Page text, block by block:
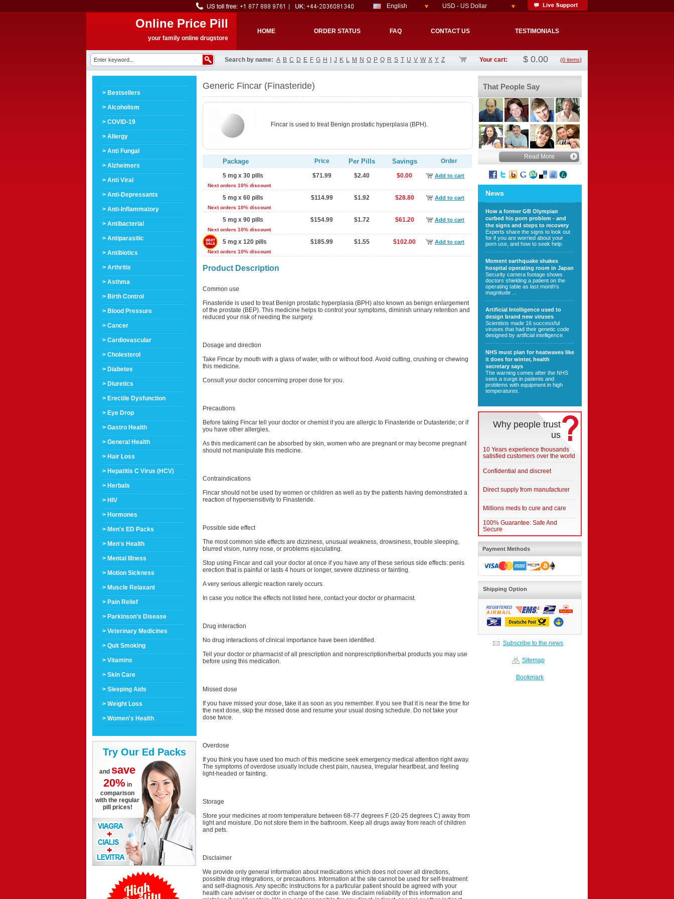
English USD - US Dollar
Online Price Pill
your family online drugstore
HOME ORDER STATUS FAQ CONTACT US TESTIMONIALS
Search by name: A B C D E F G H J K L M N O P Q R S T U V W X Y Z Your cart: $ 0.00 (0 items)
> Bestsellers
> Alcoholism
> COVID-19
> Allergy
> Anti Fungal
> Alzheimers
> Anti Viral
> Anti-Depressants
> Anti-Inflammatory
> Antibacterial
> Antiparasitic
> Antibiotics
> Arthritis
> Asthma
> Birth Control
> Blood Pressure
> Cancer
> Cardiovascular
> Cholesterol
> Diabetes
> Diuretics
> Erectile Dysfunction
> Eye Drop
> Gastro Health
> General Health
> Hair Loss
> Hepatitis C Virus (HCV)
> Herbals
> HIV
> Hormones
> Men's ED Packs
> Men's Health
> Mental Illness
> Motion Sickness
> Muscle Relaxant
> Pain Relief
> Parkinson’s Disease
> Veterinary Medicines
> Quit Smoking
> Vitamins
> Skin Care
> Sleeping Aids
> Weight Loss
> Women's Health
Try Our Ed Packs
and save
20% in
comparison
with the regular
pill prices!
Generic Fincar (Finasteride)
Fincar is used to treat Benign prostatic hyperplasia (BPH).
Package Price Per Pills Savings Order
5 mg x 30 pills $71.99 $2.40 $0.00 Add to cart
Next orders 10% discount
5 mg x 60 pills $114.99 $1.92 $28.80 Add to cart
Next orders 10% discount
5 mg x 90 pills $154.99 $1.72 $61.20 Add to cart
Next orders 10% discount
5 mg x 120 pills $185.99 $1.55 $102.00 Add to cart
Next orders 10% discount
Product Description
Common use
Finasteride is used to treat Benign prostatic hyperplasia (BPH) also known as benign enlargement
of the prostate (BEP). This medicine helps to control your symptoms, diminish urinary retention and
reduced your risk of needing the surgery.
Dosage and direction
Take Fincar by mouth with a glass of water, with or without food. Avoid cutting, crushing or chewing
this medicine.
Consult your doctor concerning proper dose for you.
Precautions
Before taking Fincar tell your doctor or chemist if you are allergic to Finasteride or Dutasteride; or if
you have other allergies.
As this medicament can be absorbed by skin, women who are pregnant or may become pregnant
should not manipulate this medicine.
Contraindications
Fincar should not be used by women or children as well as by the patients having demonstrated a
reaction of hypersensitivity to Finasteride.
Possible side effect
The most common side effects are dizziness, unusual weakness, drowsiness, trouble sleeping,
blurred vision, runny nose, or problems ejaculating.
Stop using Fincar and call your doctor at once if you have any of these serious side effects: penis
erection that is painful or lasts 4 hours or longer, severe dizziness or fainting.
A very serious allergic reaction rarely occurs.
In case you notice the effects not listed here, contact your doctor or pharmacist.
Drug interaction
No drug interactions of clinical importance have been identified.
Tell your doctor or pharmacist of all prescription and nonprescription/herbal products you may use
before using this medication.
Missed dose
If you have missed your dose, take it as soon as you remember. If you see that it is near the time for
the next dose, skip the missed dose and resume your usual dosing schedule. Do not take your
dose twice.
Overdose
If you think you have used too much of this medicine seek emergency medical attention right away.
The symptoms of overdose usually include chest pain, nausea, irregular heartbeat, and feeling
light-headed or fainting.
Storage
Store your medicines at room temperature between 68-77 degrees F (20-25 degrees C) away from
light and moisture. Do not store them in the bathroom. Keep all drugs away from reach of children
and pets.
Disclaimer
We provide only general information about medications which does not cover all directions,
possible drug integrations, or precautions. Information at the site cannot be used for self-treatment
and self-diagnosis. Any specific instructions for a particular patient should be agreed with your
health care adviser or doctor in charge of the case. We disclaim reliability of this information and
That People Say
Read More
News
How a former GB Olympian
curbed his porn problem - and
the signs and steps to recovery
Experts share the signs to look out
for if you are worried about your
porn use, and how to seek help.
Moment earthquake shakes
hospital operating room in Japan
Security camera footage shows
doctors shielding a patient on the
operating table as last month's
magnitude ...
Artificial Intelligence used to
design brand new viruses
Scientists made 16 successful
viruses that had their genetic code
designed by artificial intelligence.
NHS must plan for heatwaves like
it does for winter, health
secretary says
The warning comes after the NHS
sees a surge in patients and
problems with equipment in high
temperatures.
Why people trust
us
10 Years experience thousands
satisfied customers over the world
Confidential and discreet
Direct supply from manufacturer
Millions meds to cure and care
100% Guarantee: Safe And
Secure
Payment Methods
Shipping Option
Subscribe to the news
Sitemap
Bookmark